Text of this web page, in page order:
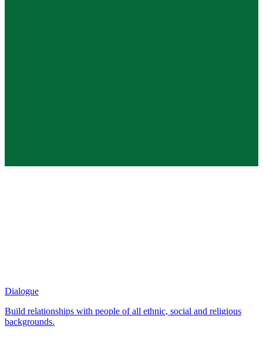
Dialogue
Build relationships with people of all ethnic, social and religious
backgrounds.